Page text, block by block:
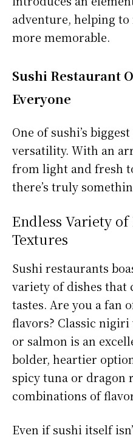
adventure, helping
more memorable.
Sushi Restaurant
Everyone
One of sushi’s
versatility. With an
from light and fresh
there’s truly
Endless Variety
Textures
Sushi restaurants
variety of dishes that
tastes. Are you a fan
flavors? Classic
or salmon is an
bolder, heartier
spicy tuna or dragon
combinations of
Even if sushi itself